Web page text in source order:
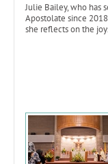
Julie Bailey, who has
Apostolate since
she reflects on the